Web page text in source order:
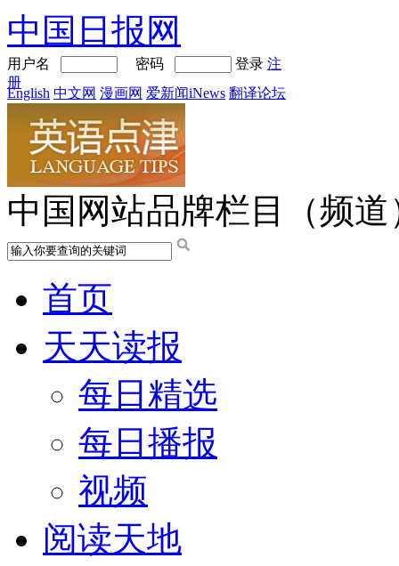
中国日报网
用户名 密码 登录 注
册
English 中文网 漫画网 爱新闻iNews 翻译论坛
中国网站品牌栏目（频道
首页
天天读报
每日精选
每日播报
视频
阅读天地